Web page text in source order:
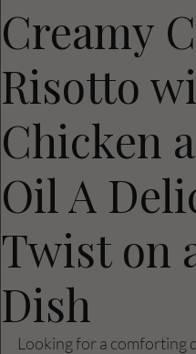
Creamy
Risotto
Chicken
Oil A
Twist on
Dish
Looking for a comforting